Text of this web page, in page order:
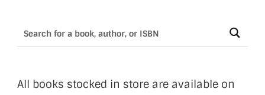
All books stocked in store are available on